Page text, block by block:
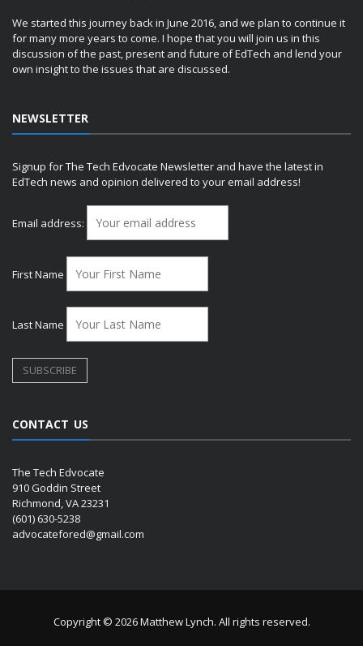
We started this journey back in June 2016, and we plan to continue it
for many more years to come. I hope that you will join us in this
discussion of the past, present and future of EdTech and lend your
own insight to the issues that are discussed.
NEWSLETTER
Signup for The Tech Edvocate Newsletter and have the latest in
EdTech news and opinion delivered to your email address!
Email address:
First Name
Last Name
CONTACT US
The Tech Edvocate
910 Goddin Street
Richmond, VA 23231
(601) 630-5238
advocatefored@gmail.com
Copyright © 2026 Matthew Lynch. All rights reserved.